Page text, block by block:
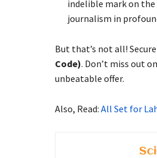
indelible mark on the
journalism in
But that’s not all!
Code). Don’t miss out
unbeatable offer.
Also, Read: All Set for